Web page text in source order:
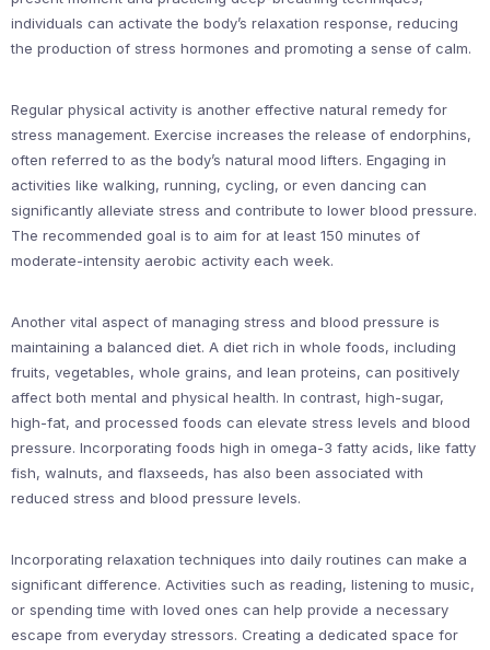
individuals can activate the body’s relaxation response, reducing
the production of stress hormones and promoting a sense of calm.
Regular physical activity is another effective natural remedy for
stress management. Exercise increases the release of endorphins,
often referred to as the body’s natural mood lifters. Engaging in
activities like walking, running, cycling, or even dancing can
significantly alleviate stress and contribute to lower blood pressure.
The recommended goal is to aim for at least 150 minutes of
moderate-intensity aerobic activity each week.
Another vital aspect of managing stress and blood pressure is
maintaining a balanced diet. A diet rich in whole foods, including
fruits, vegetables, whole grains, and lean proteins, can positively
affect both mental and physical health. In contrast, high-sugar,
high-fat, and processed foods can elevate stress levels and blood
pressure. Incorporating foods high in omega-3 fatty acids, like fatty
fish, walnuts, and flaxseeds, has also been associated with
reduced stress and blood pressure levels.
Incorporating relaxation techniques into daily routines can make a
significant difference. Activities such as reading, listening to music,
or spending time with loved ones can help provide a necessary
escape from everyday stressors. Creating a dedicated space for